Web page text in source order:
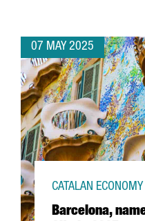
07 MAY 2025
Barcelona,
CATALAN